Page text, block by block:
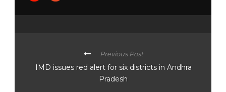
Previous Post
IMD issues red alert for six districts in Andhra
Pradesh